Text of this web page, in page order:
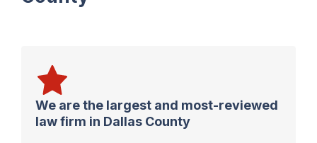
We are the largest and most-reviewed
law firm in Dallas County